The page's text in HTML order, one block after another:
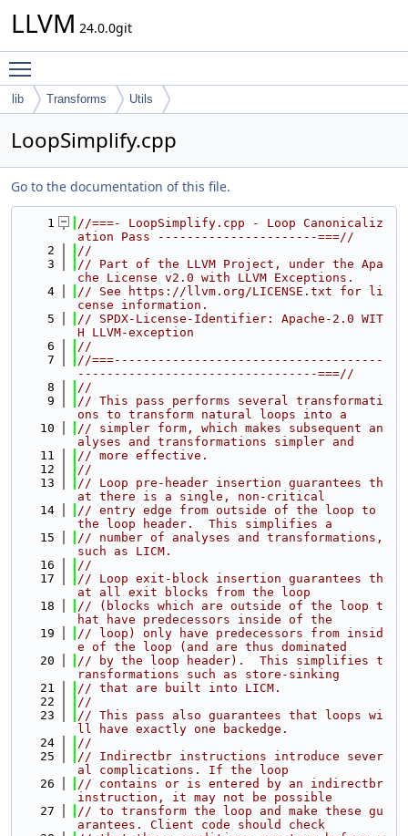
LLVM 24.0.0git
lib Transforms Utils
LoopSimplify.cpp
Go to the documentation of this file.
    1
//===- LoopSimplify.cpp - Loop Canonicaliz
ation Pass ----------------------===//
    2
//
    3
// Part of the LLVM Project, under the Apa
che License v2.0 with LLVM Exceptions.
    4
// See https://llvm.org/LICENSE.txt for li
cense information.
    5
// SPDX-License-Identifier: Apache-2.0 WIT
H LLVM-exception
    6
//
    7
//===-------------------------------------
---------------------------------===//
    8
//
    9
// This pass performs several transformati
ons to transform natural loops into a
   10
// simpler form, which makes subsequent an
alyses and transformations simpler and
   11
// more effective.
   12
//
   13
// Loop pre-header insertion guarantees th
at there is a single, non-critical
   14
// entry edge from outside of the loop to
the loop header.  This simplifies a
   15
// number of analyses and transformations,
such as LICM.
   16
//
   17
// Loop exit-block insertion guarantees th
at all exit blocks from the loop
   18
// (blocks which are outside of the loop t
hat have predecessors inside of the
   19
// loop) only have predecessors from insid
e of the loop (and are thus dominated
   20
// by the loop header).  This simplifies t
ransformations such as store-sinking
   21
// that are built into LICM.
   22
//
   23
// This pass also guarantees that loops wi
ll have exactly one backedge.
   24
//
   25
// Indirectbr instructions introduce sever
al complications. If the loop
   26
// contains or is entered by an indirectbr
instruction, it may not be possible
   27
// to transform the loop and make these gu
arantees. Client code should check